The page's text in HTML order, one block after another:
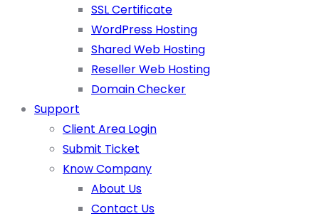
SSL Certificate
WordPress Hosting
Shared Web Hosting
Reseller Web Hosting
Domain Checker
Support
Client Area Login
Submit Ticket
Know Company
About Us
Contact Us